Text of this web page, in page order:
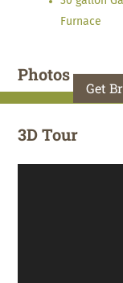
Furnace
Photos
Get
3D Tour